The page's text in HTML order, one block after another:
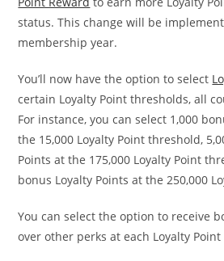
status. This change will be
membership year.
You’ll now have the option to select
certain Loyalty Point thresholds, all
For instance, you can select 1,000
the 15,000 Loyalty Point threshold,
Points at the 175,000 Loyalty Point
bonus Loyalty Points at the 250,000
You can select the option to receive
over other perks at each Loyalty